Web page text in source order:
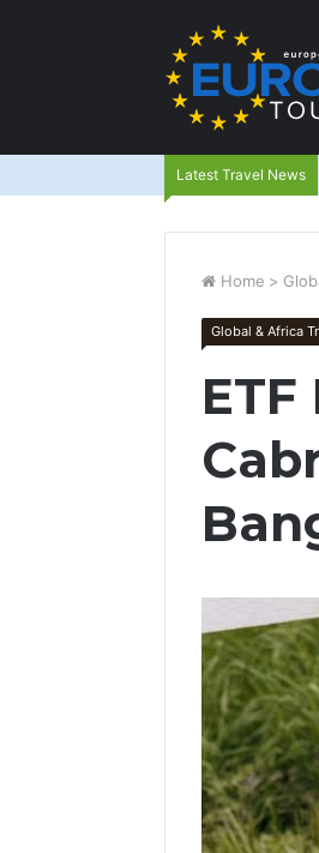
Latest Travel News
Home >
Global & Africa